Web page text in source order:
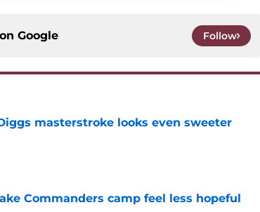
Google Follow
masterstroke looks even sweeter
Commanders camp feel less hopeful